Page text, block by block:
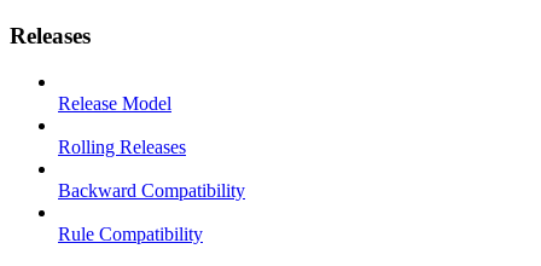
Releases
Release Model
Rolling Releases
Backward Compatibility
Rule Compatibility